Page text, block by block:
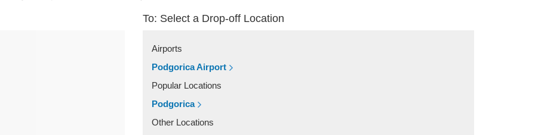
To: Select a Drop-off Location
Airports
Podgorica Airport
Popular Locations
Podgorica
Other Locations